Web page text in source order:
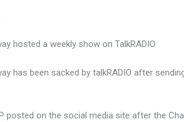
hosted a weekly show on TalkRADIO
has been sacked by talkRADIO after
posted on the social media site after the